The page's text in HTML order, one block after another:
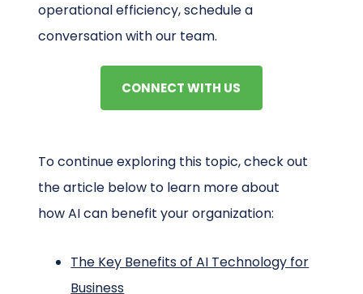
operational efficiency, schedule a
conversation with our team.
CONNECT WITH US
To continue exploring this topic, check out
the article below to learn more about
how AI can benefit your organization:
The Key Benefits of AI Technology for
Business